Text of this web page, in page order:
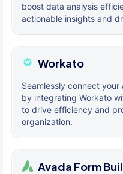
boost data analysis
actionable insights and
Workato
Seamlessly connect
by integrating Workato
to drive efficiency and
organization.
Avada Form